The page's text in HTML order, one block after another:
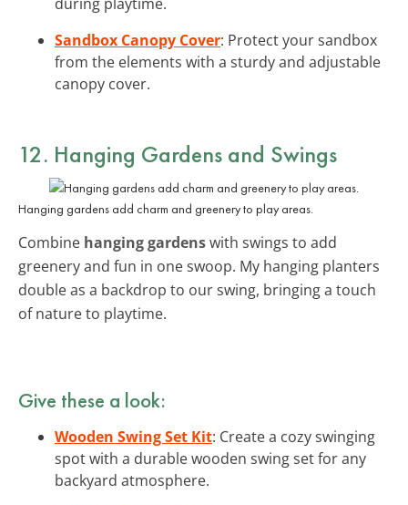
Sandbox Canopy Cover: Protect your sandbox
from the elements with a sturdy and adjustable
canopy cover.
12. Hanging Gardens and Swings
Hanging gardens add charm and greenery to play areas.
Combine hanging gardenswith swings to add
greenery and fun in one swoop. My hanging planters
double as a backdrop to our swing, bringing a touch
of nature to playtime.
Give these a look:
Wooden Swing Set Kit: Create a cozy swinging
spot with a durable wooden swing set for any
backyard atmosphere.